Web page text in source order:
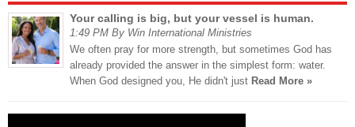
Your calling is big, but your vessel is human.
1:49 PM By Win International Ministries
We often pray for more strength, but sometimes God has
already provided the answer in the simplest form: water.
When God designed you, He didn't just Read More »